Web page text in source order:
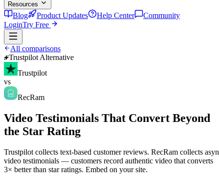
Resources
Blog Product Updates Help Center
Community
LoginTry Free
All comparisons
Trustpilot Alternative
Trustpilot
vs
RecRam
Video Testimonials That Convert Beyond
the Star Rating
Trustpilot collects text-based customer reviews. RecRam collects
video testimonials — customers record authentic video that converts
3× better than star ratings. Embed on your site.